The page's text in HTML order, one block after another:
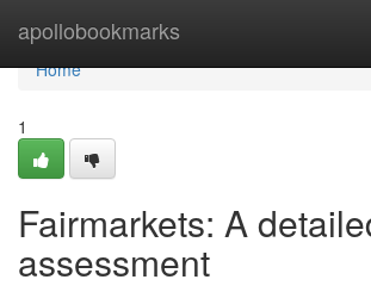
apollobookmarks
Home
Home
1
Fairmarkets: A
assessment